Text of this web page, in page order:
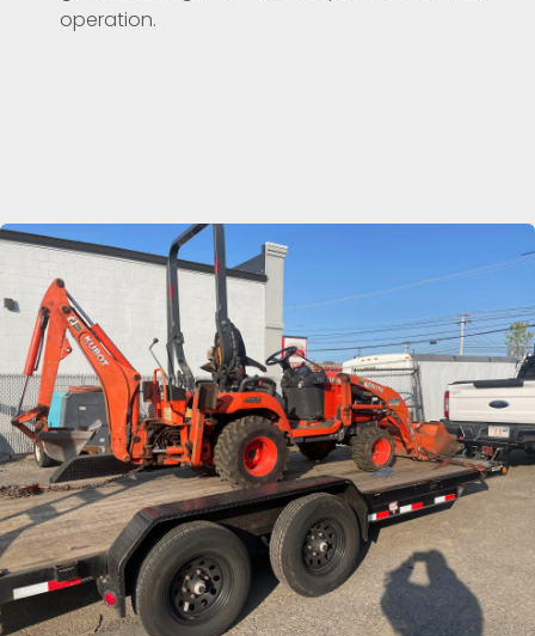
operation.